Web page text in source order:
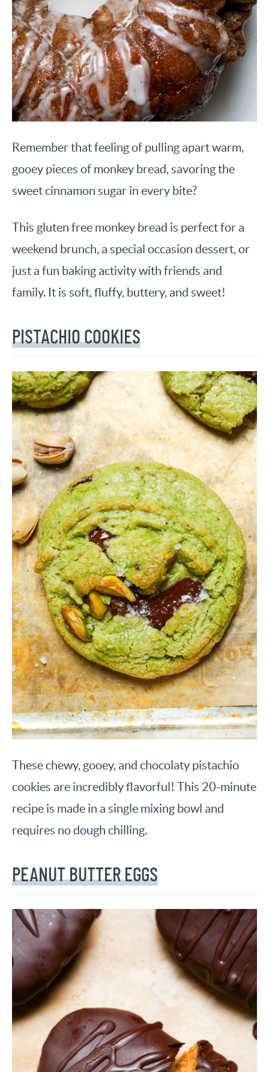
Remember that feeling of pulling apart warm,
gooey pieces of monkey bread, savoring the
sweet cinnamon sugar in every bite?
This gluten free monkey bread is perfect for a
weekend brunch, a special occasion dessert, or
just a fun baking activity with friends and
family. It is soft, fluffy, buttery, and sweet!
PISTACHIO COOKIES
These chewy, gooey, and chocolaty pistachio
cookies are incredibly flavorful! This 20-minute
recipe is made in a single mixing bowl and
requires no dough chilling.
PEANUT BUTTER EGGS